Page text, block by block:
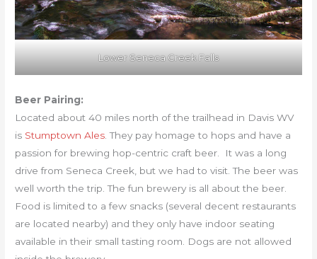
Lower Seneca Creek Falls
Beer Pairing:
Located about 40 miles north of the trailhead in Davis WV
is Stumptown Ales . They pay homage to hops and have a
passion for brewing hop-centric craft beer. It was a long
drive from Seneca Creek, but we had to visit. The beer was
well worth the trip. The fun brewery is all about the beer.
Food is limited to a few snacks (several decent restaurants
are located nearby) and they only have indoor seating
available in their small tasting room. Dogs are not allowed